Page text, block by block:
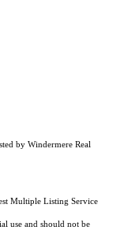
by Windermere Real
Multiple Listing Service
use and should not be